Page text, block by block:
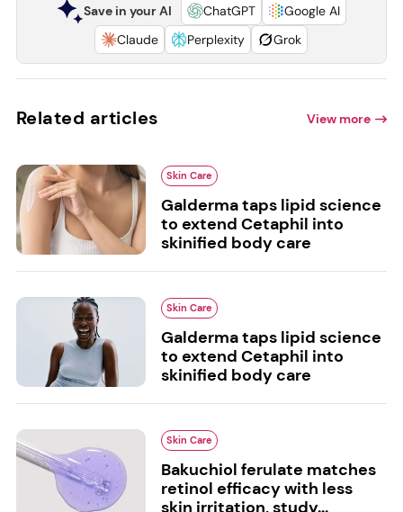
Save in your AI ChatGPT
Google AI
Claude
Perplexity Grok
Related articles View more
Skin Care
Galderma taps lipid science
to extend Cetaphil into
skinified body care
Skin Care
Galderma taps lipid science
to extend Cetaphil into
skinified body care
Skin Care
Bakuchiol ferulate matches
retinol efficacy with less
skin irritation, study...